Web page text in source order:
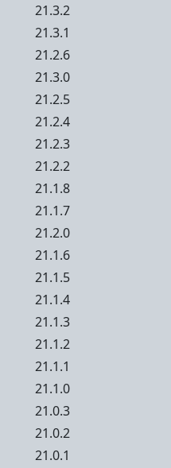
21.3.2
21.3.1
21.2.6
21.3.0
21.2.5
21.2.4
21.2.3
21.2.2
21.1.8
21.1.7
21.2.0
21.1.6
21.1.5
21.1.4
21.1.3
21.1.2
21.1.1
21.1.0
21.0.3
21.0.2
21.0.1